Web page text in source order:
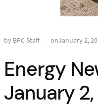
by BPC Staff onJanuary 2,
Energy
January